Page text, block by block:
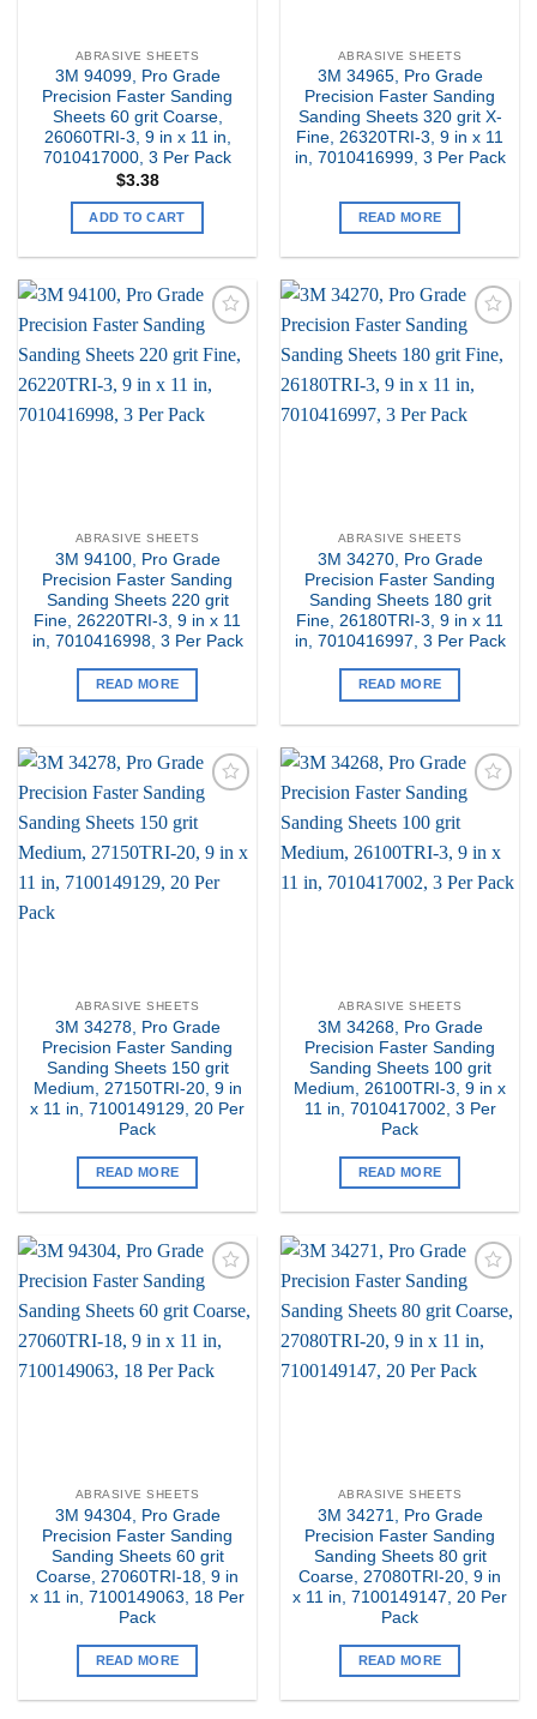
ABRASIVE SHEETS
3M 94099, Pro Grade
Precision Faster Sanding
Sheets 60 grit Coarse,
26060TRI-3, 9 in x 11 in,
7010417000, 3 Per Pack
$3.38
ADD TO CART
ABRASIVE SHEETS
3M 34965, Pro Grade
Precision Faster Sanding
Sanding Sheets 320 grit X-
Fine, 26320TRI-3, 9 in x 11
in, 7010416999, 3 Per Pack
READ MORE
my
ABRASIVE SHEETS
3M 94100, Pro Grade
Precision Faster Sanding
Sanding Sheets 220 grit
Fine, 26220TRI-3, 9 in x 11
in, 7010416998, 3 Per Pack
READ MORE
my
ABRASIVE SHEETS
3M 34270, Pro Grade
Precision Faster Sanding
Sanding Sheets 180 grit
Fine, 26180TRI-3, 9 in x 11
in, 7010416997, 3 Per Pack
READ MORE
ABRASIVE SHEETS
3M 34278, Pro Grade
Precision Faster Sanding
Sanding Sheets 150 grit
Medium, 27150TRI-20, 9 in
x 11 in, 7100149129, 20 Per
Pack
READ MORE
ABRASIVE SHEETS
3M 34268, Pro Grade
Precision Faster Sanding
Sanding Sheets 100 grit
Medium, 26100TRI-3, 9 in x
11 in, 7010417002, 3 Per
Pack
READ MORE
my
ABRASIVE SHEETS
3M 94304, Pro Grade
Precision Faster Sanding
Sanding Sheets 60 grit
Coarse, 27060TRI-18, 9 in
x 11 in, 7100149063, 18 Per
Pack
READ MORE
my
ABRASIVE SHEETS
3M 34271, Pro Grade
Precision Faster Sanding
Sanding Sheets 80 grit
Coarse, 27080TRI-20, 9 in
x 11 in, 7100149147, 20 Per
Pack
READ MORE